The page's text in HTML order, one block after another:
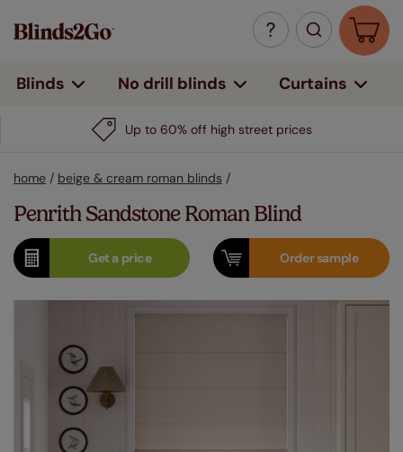
Blinds No drill blinds Curtains
Up to 60% off high street prices
home / beige & cream roman blinds /
Penrith Sandstone Roman Blind
Get aprice Ordersample